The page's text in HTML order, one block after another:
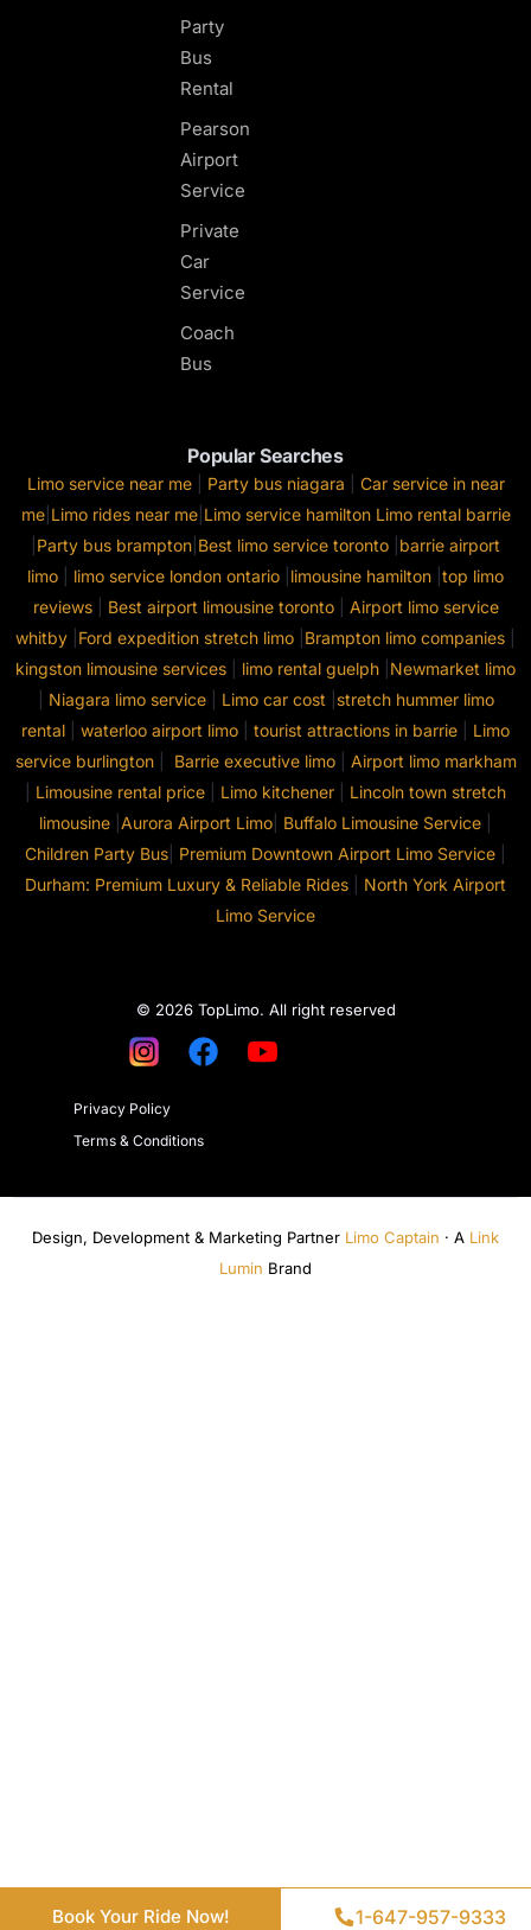
Party
Bus
Rental
Pearson
Airport
Service
Private
Car
Service
Coach
Bus
Popular Searches
Limo service near me| Party bus niagara
Car service in near
me| Limo rides near me| Limo service hamilton Limo rental barrie
Party bus brampton Best limo service toronto barrie airport
limo
limo service london ontario limousine hamilton top limo
reviews| Best airport limousine toronto| Airport limo service
whitby Ford expedition stretch limo Brampton limo companies
kingston limousine services
limo rental guelph Newmarket limo
Niagara limo service| Limo car cost
stretch hummer limo
rental
waterloo airport limo tourist attractions in barrie
Limo
service burlington| Barrie executive limo| Airport limo markham
Limousine rental price Limo kitchener
Lincoln town stretch
limousine Aurora Airport Limo Buffalo Limousine Service
Children Party Bus Premium Downtown Airport Limo Service
Durham: Premium Luxury & Reliable Rides
North York Airport
Limo Service
© 2026 TopLimo. All right reserved
Privacy Policy
Terms & Conditions
Book Your Ride Now! 1-647-957-9333
Design, Development & Marketing Partner Limo Captain · A Link
Lumin Brand
Book Your Ride Now! 1-647-957-9333